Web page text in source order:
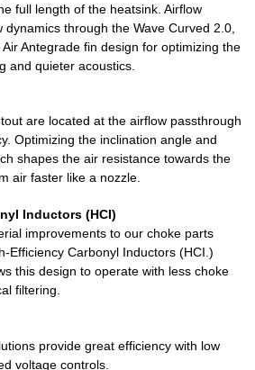
full length of the heatsink. Airflow
through the Wave Curved 2.0,
Antegrade fin design for optimizing the
and quieter acoustics.
are located at the airflow passthrough
Optimizing the inclination angle and
shapes the air resistance towards the
air faster like a nozzle.
Inductors (HCI)
improvements to our choke parts
Efficiency Carbonyl Inductors (HCI.)
this design to operate with less choke
filtering.
provide great efficiency with low
voltage controls.